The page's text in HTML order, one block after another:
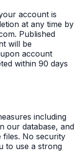
account is
at any time by
Published
will be
account
within 90 days
including
our database, and
files. No security
to use a strong